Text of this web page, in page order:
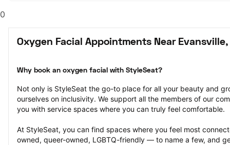
0
Oxygen Facial Appointments Near Evansville,
Why book an oxygen facial with StyleSeat?
Not only is StyleSeat the go-to place for all your beauty and
ourselves on inclusivity. We support all the members of our
you with service spaces where you can truly feel comfortable.
At StyleSeat, you can find spaces where you feel most
owned, queer-owned, LGBTQ-friendly — to name a few, and